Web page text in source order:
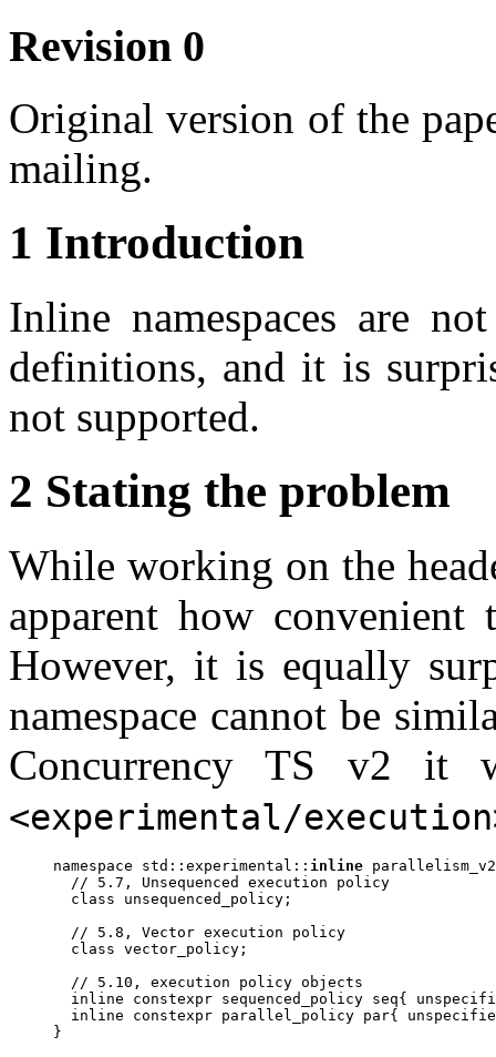
Revision 0
Original version of the
mailing.
1 Introduction
Inline namespaces are
definitions, and it is
not supported.
2 Stating the problem
While working on the
apparent how convenient
However, it is equally
namespace cannot be
Concurrency TS v2 it
<experimental/
namespace std::experimental:: inline
  // 5.7, Unsequenced execution policy
  class unsequenced_policy;
  // 5.8, Vector execution policy
  class vector_policy;
  // 5.10, execution policy objects
inline constexpr sequenced_policy seq{
inline constexpr parallel_policy par{